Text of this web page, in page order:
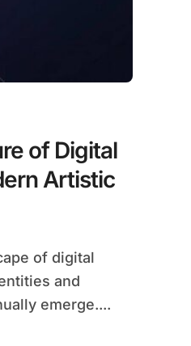
of Digital
Artistic
and
emerge....